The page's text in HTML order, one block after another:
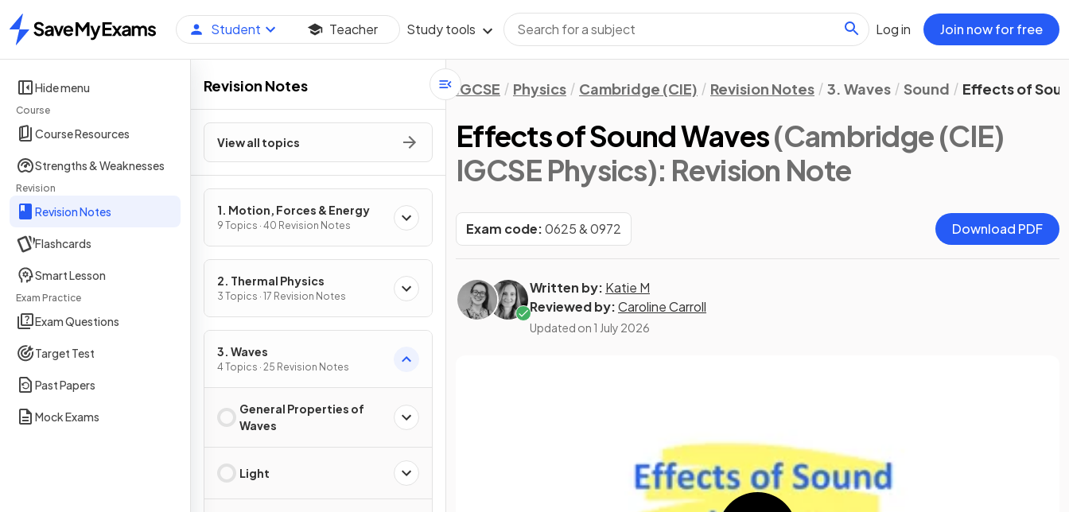
Home
Student Teacher Study tools Log in Join now for free
Hide menu
Course
Course Resources
Strengths & Weaknesses
Revision
Revision Notes
Flashcards
Smart Lesson
Exam Practice
Exam Questions
Target Test
Past Papers
Mock Exams
Revision Notes
View all topics
1. Motion, Forces & Energy
9 Topics · 40 Revision Notes
2. Thermal Physics
3 Topics · 17 Revision Notes
3. Waves
4 Topics · 25 Revision Notes
General Properties of
Waves
Light
IGCSE Physics Cambridge (CIE) Revision Notes 3. Waves Sound Effects of
Effects of Sound Waves(Cambridge (CIE)
IGCSE Physics): Revision Note
Exam code:0625 & 0972 Download PDF
Written by: Katie M
Reviewed by:Caroline Carroll
Updated on 1 July 2026